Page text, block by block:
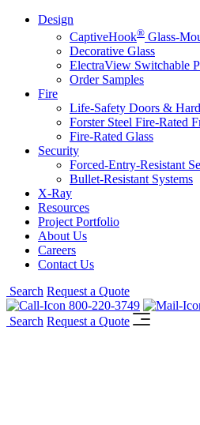
Design
CaptiveHook® Glass-
Decorative Glass
ElectraView Switchable
Order Samples
Fire
Life-Safety Doors &
Forster Steel Fire-Rated
Fire-Rated Glass
Security
Forced-Entry-Resistant
Bullet-Resistant Systems
X-Ray
Resources
Project Portfolio
About Us
Careers
Contact Us
Search Request a Quote
800-220-3749
Search Request a Quote